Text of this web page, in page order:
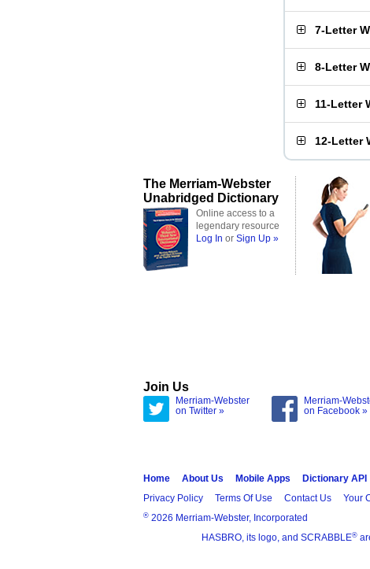
7-Letter
8-Letter
11-Letter
12-Letter
The Merriam-Webster
Unabridged Dictionary
Online access to a
legendary resource
Log In or Sign Up »
Join Us
Merriam-Webster
on Twitter »
Merriam-
on Facebook »
Home About Us Mobile Apps Dictionary API
Privacy Policy
Terms Of Use Contact Us Your
® 2026 Merriam-Webster, Incorporated
HASBRO, its logo, and SCRABBLE®